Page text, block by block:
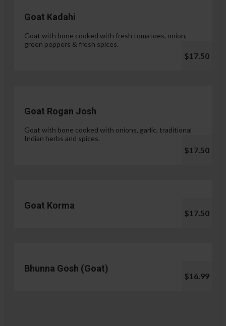
Goat Kadahi
Goat with bone cooked with fresh tomatoes, onion,
green peppers & fresh spices.
$17.50
Goat Rogan Josh
Goat with bone cooked with onions, garlic, traditional
Indian herbs and spices.
$17.50
Goat Korma
$17.50
Bhunna Gosh (Goat)
$16.99